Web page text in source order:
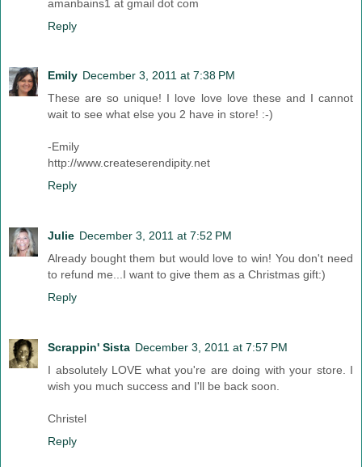
amanbains1 at gmail dot com
Reply
Emily December 3, 2011 at 7:38 PM
These are so unique! I love love love these and I cannot
wait to see what else you 2 have in store! :-)
-Emily
http://www.createserendipity.net
Reply
Julie December 3, 2011 at 7:52 PM
Already bought them but would love to win! You don't need
to refund me...I want to give them as a Christmas gift:)
Reply
Scrappin' Sista December 3, 2011 at 7:57 PM
I absolutely LOVE what you're are doing with your store. I
wish you much success and I'll be back soon.
Christel
Reply